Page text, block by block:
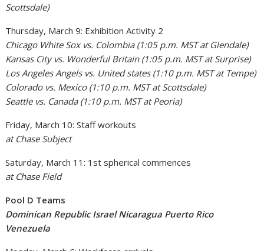
Scottsdale)
Thursday, March 9: Exhibition Activity 2
Chicago White Sox vs. Colombia (1:05 p.m. MST at Glendale)
Kansas City vs. Wonderful Britain (1:05 p.m. MST at Surprise)
Los Angeles Angels vs. United states (1:10 p.m. MST at Tempe)
Colorado vs. Mexico (1:10 p.m. MST at Scottsdale)
Seattle vs. Canada (1:10 p.m. MST at Peoria)
Friday, March 10: Staff workouts
at Chase Subject
Saturday, March 11: 1st spherical commences
at Chase Field
Pool D Teams
Dominican Republic Israel Nicaragua Puerto Rico
Venezuela